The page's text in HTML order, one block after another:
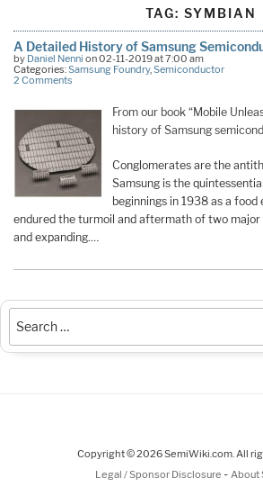
TAG: SYMBIAN
A Detailed History of Samsung
by Daniel Nenni on 02-11-2019 at 7:00 am
Categories:Samsung Foundry,Semiconductor
2 Comments
From our book “Mobile
history of Samsung
Conglomerates are the
Samsung is the
beginnings in 1938 as a food
endured the turmoil and aftermath of two
and expanding.…
Copyright © 2026 SemiWiki.com. All
Legal / Sponsor Disclosure - About